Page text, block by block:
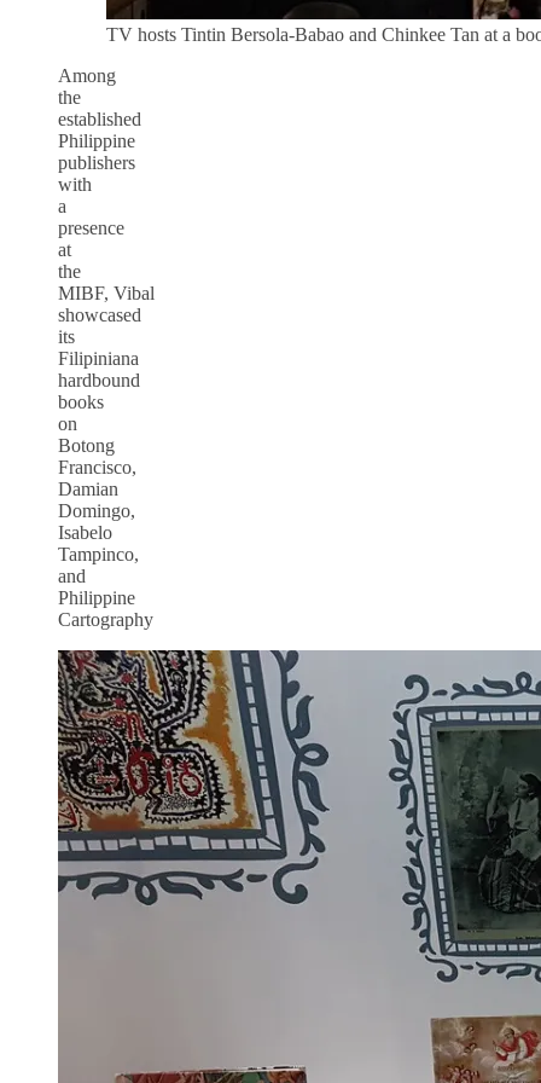
TV hosts Tintin Bersola-Babao and Chinkee Tan at a
Among
the
established
Philippine
publishers
with
a
presence
at
the
MIBF, Vibal
showcased
its
Filipiniana
hardbound
books
on
Botong
Francisco,
Damian
Domingo,
Isabelo
Tampinco,
and
Philippine
Cartography